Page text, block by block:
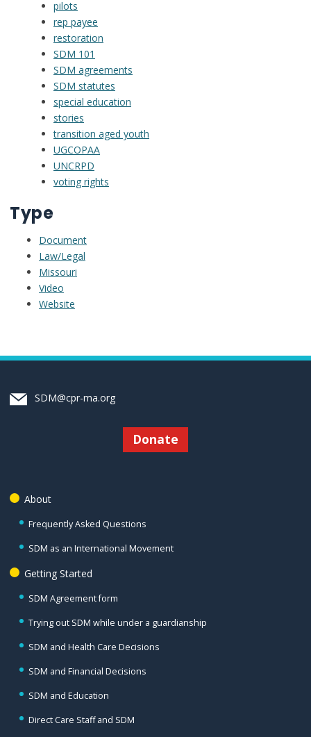
pilots
rep payee
restoration
SDM 101
SDM agreements
SDM statutes
special education
stories
transition aged youth
UGCOPAA
UNCRPD
voting rights
Type
Document
Law/Legal
Missouri
Video
Website
SDM@cpr-ma.org
Donate
About
Frequently Asked Questions
SDM as an International Movement
Getting Started
SDM Agreement form
Trying out SDM while under a guardianship
SDM and Health Care Decisions
SDM and Financial Decisions
SDM and Education
Direct Care Staff and SDM